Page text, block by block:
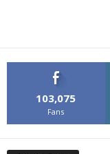
103,075
Fans